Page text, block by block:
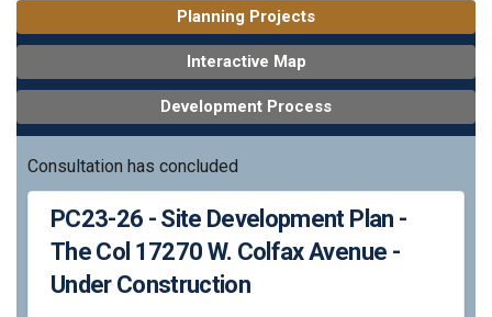
Planning Projects
Interactive Map
Development Process
Consultation has concluded
PC23-26 - Site Development Plan -
The Col 17270 W. Colfax Avenue -
Under Construction